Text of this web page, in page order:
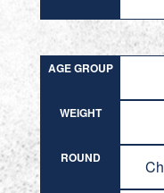
AGE GROUP
WEIGHT
ROUND